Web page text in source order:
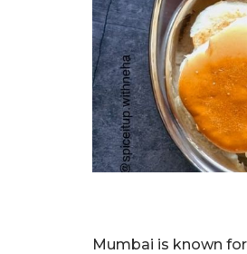
Mumbai is known